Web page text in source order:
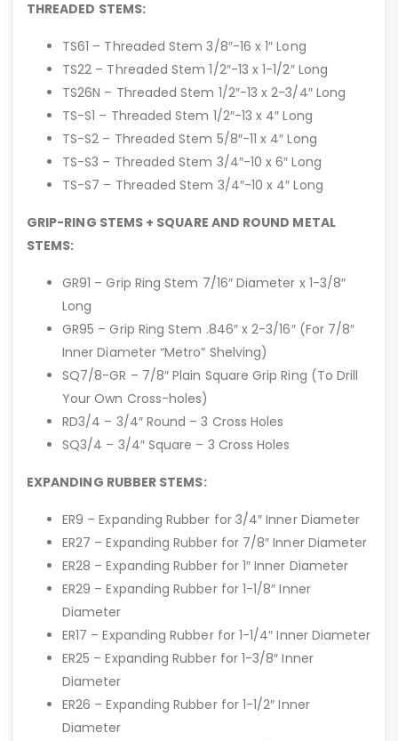
THREADED STEMS:
TS61 – Threaded Stem 3/8″-16 x 1″ Long
TS22 – Threaded Stem 1/2″-13 x 1-1/2″ Long
TS26N – Threaded Stem 1/2″-13 x 2-3/4″ Long
TS-S1 – Threaded Stem 1/2″-13 x 4″ Long
TS-S2 – Threaded Stem 5/8″-11 x 4″ Long
TS-S3 – Threaded Stem 3/4″-10 x 6″ Long
TS-S7 – Threaded Stem 3/4″-10 x 4″ Long
GRIP-RING STEMS + SQUARE AND ROUND METAL
STEMS:
GR91 – Grip Ring Stem 7/16″ Diameter x 1-3/8″
Long
GR95 – Grip Ring Stem .846″ x 2-3/16″ (For 7/8″
Inner Diameter “Metro” Shelving)
SQ7/8-GR – 7/8″ Plain Square Grip Ring (To Drill
Your Own Cross-holes)
RD3/4 – 3/4″ Round – 3 Cross Holes
SQ3/4 – 3/4″ Square – 3 Cross Holes
EXPANDING RUBBER STEMS:
ER9 – Expanding Rubber for 3/4″ Inner Diameter
ER27 – Expanding Rubber for 7/8″ Inner Diameter
ER28 – Expanding Rubber for 1″ Inner Diameter
ER29 – Expanding Rubber for 1-1/8″ Inner
Diameter
ER17 – Expanding Rubber for 1-1/4″ Inner Diameter
ER25 – Expanding Rubber for 1-3/8″ Inner
Diameter
ER26 – Expanding Rubber for 1-1/2″ Inner
Diameter